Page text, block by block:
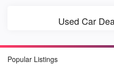
Used Car
Popular Listings